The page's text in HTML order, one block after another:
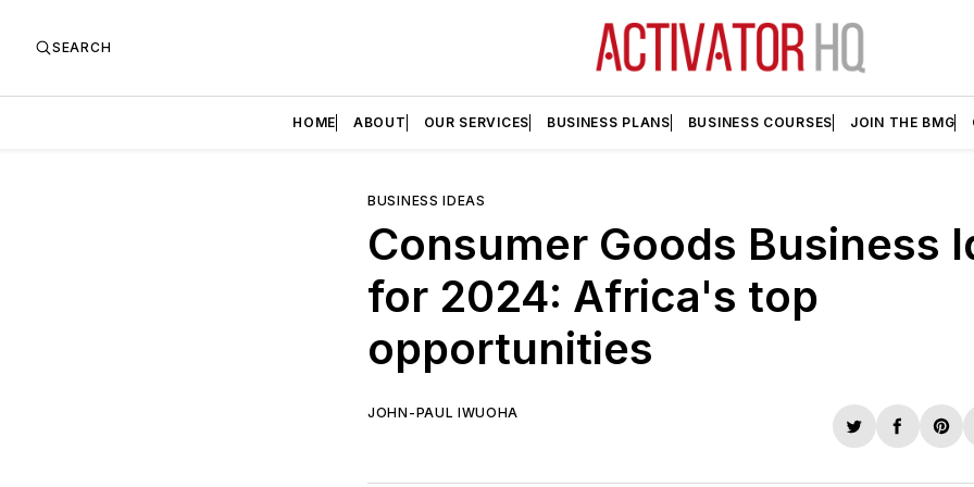
SEARCH
HOME ABOUT OUR SERVICES BUSINESS PLANS BUSINESS COURSES JOIN THE BMG
BUSINESS IDEAS
Consumer Goods Business
for 2024: Africa's top
opportunities
JOHN-PAUL IWUOHA
Share
Twitter
Share